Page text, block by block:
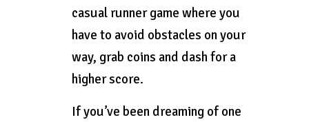
casual runner game where you
have to avoid obstacles on your
way, grab coins and dash for a
higher score.
If you’ve been dreaming of one